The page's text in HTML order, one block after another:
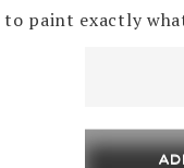
to paint exactly
150